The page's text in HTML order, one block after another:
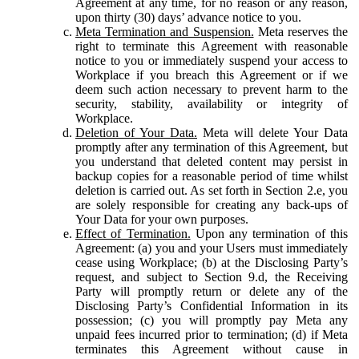
upon thirty (30) days’ advance notice to you.
Meta Termination and Suspension. Meta reserves the
right to terminate this Agreement with reasonable
notice to you or immediately suspend your access to
Workplace if you breach this Agreement or if we
deem such action necessary to prevent harm to the
security, stability, availability or integrity of
Workplace.
Deletion of Your Data. Meta will delete Your Data
promptly after any termination of this Agreement, but
you understand that deleted content may persist in
backup copies for a reasonable period of time whilst
deletion is carried out. As set forth in Section 2.e, you
are solely responsible for creating any back-ups of
Your Data for your own purposes.
Effect of Termination. Upon any termination of this
Agreement: (a) you and your Users must immediately
cease using Workplace; (b) at the Disclosing Party’s
request, and subject to Section 9.d, the Receiving
Party will promptly return or delete any of the
Disclosing Party’s Confidential Information in its
possession; (c) you will promptly pay Meta any
unpaid fees incurred prior to termination; (d) if Meta
terminates this Agreement without cause in